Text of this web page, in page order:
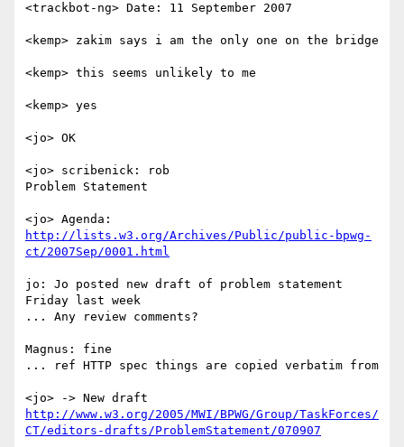
<trackbot-ng> Date: 11 September 2007
<kemp> zakim says i am the only one on the bridge
<kemp> this seems unlikely to me
<kemp> yes
<jo> OK
<jo> scribenick: rob
Problem Statement
http://lists.w3.org/Archives/Public/public-bpwg-
ct/2007Sep/0001.html
jo: Jo posted new draft of problem statement
Friday last week
... Any review comments?
Magnus: fine
... ref HTTP spec things are copied verbatim from
http://www.w3.org/2005/MWI/BPWG/Group/TaskForces/
CT/editors-drafts/ProblemStatement/070907